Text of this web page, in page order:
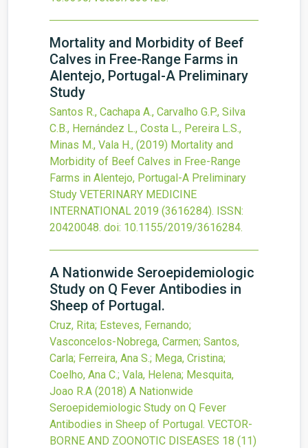
Mortality and Morbidity of Beef
Calves in Free-Range Farms in
Alentejo, Portugal-A Preliminary
Study
Santos R., Cachapa A., Carvalho G.P., Silva
C.B., Hernández L., Costa L., Pereira L.S.,
Minas M., Vala H., (2019) Mortality and
Morbidity of Beef Calves in Free-Range
Farms in Alentejo, Portugal-A Preliminary
Study VETERINARY MEDICINE
INTERNATIONAL 2019 (3616284). ISSN:
20420048. doi: 10.1155/2019/3616284.
A Nationwide Seroepidemiologic
Study on Q Fever Antibodies in
Sheep of Portugal.
Cruz, Rita; Esteves, Fernando;
Vasconcelos-Nobrega, Carmen; Santos,
Carla; Ferreira, Ana S.; Mega, Cristina;
Coelho, Ana C.; Vala, Helena; Mesquita,
Joao R.A (2018) A Nationwide
Seroepidemiologic Study on Q Fever
Antibodies in Sheep of Portugal. VECTOR-
BORNE AND ZOONOTIC DISEASES 18 (11)